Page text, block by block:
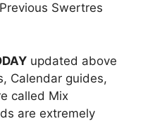
Swertres
updated above
Calendar guides,
called Mix
are extremely